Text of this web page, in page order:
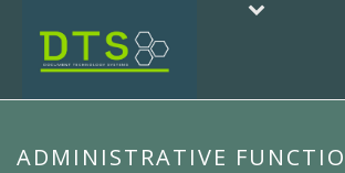
ADMINISTRATIVE